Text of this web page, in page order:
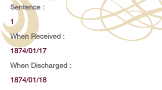
Sentence :
1
When Received :
1874/01/17
When Discharged :
1874/01/18